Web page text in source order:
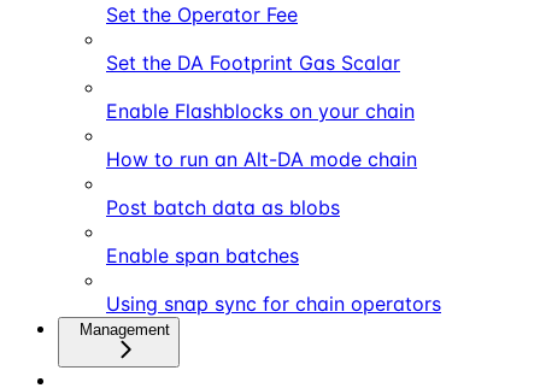
Set the Operator Fee
Set the DA Footprint Gas Scalar
Enable Flashblocks on your chain
How to run an Alt-DA mode chain
Post batch data as blobs
Enable span batches
Using snap sync for chain operators
Management